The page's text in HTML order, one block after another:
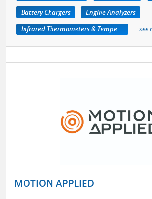
Battery Chargers
Engine Analyzers
Infrared Thermometers & Temperature Measuring Devices
see
MOTION APPLIED